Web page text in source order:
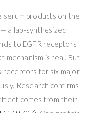
products on the
a lab-synthesized
to EGFR receptors
mechanism is real. But
receptors for six major
Research confirms
comes from their